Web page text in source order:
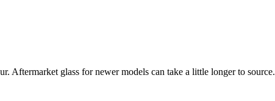
glass for newer models can take a little longer to source.